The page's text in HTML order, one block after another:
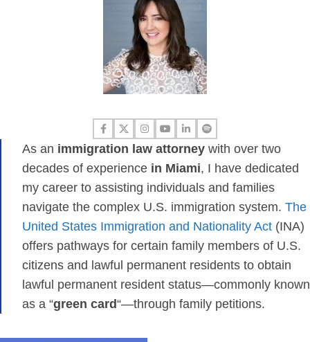
As an immigration law attorney with over two
decades of experience in Miami, I have dedicated
my career to assisting individuals and families
navigate the complex U.S. immigration system. The
United States Immigration and Nationality Act (INA)
offers pathways for certain family members of U.S.
citizens and lawful permanent residents to obtain
lawful permanent resident status—commonly known
as a “green card“—through family petitions.